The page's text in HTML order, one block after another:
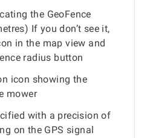
the GeoFence
If you don’t see it,
in the map view and
radius button
icon showing the
mower
with a precision of
on the GPS signal